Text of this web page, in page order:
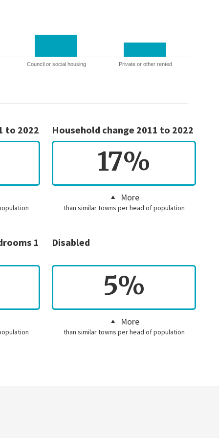
Council or social housing Private or other rented
to 2022 Household change 2011 to 2022
17%
More
than similar towns per head of population
1
Disabled
5%
More
than similar towns per head of population